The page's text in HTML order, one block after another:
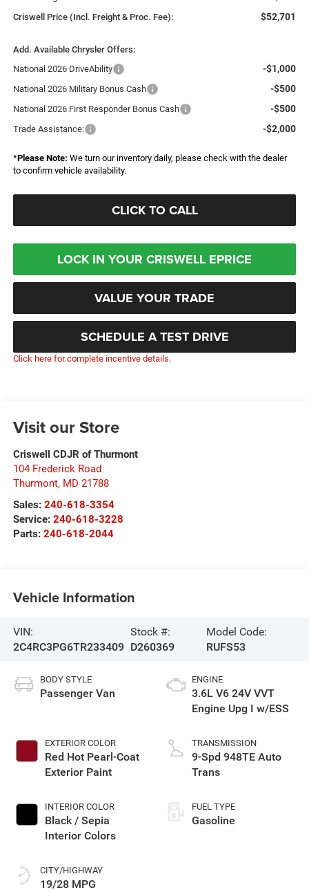
Criswell Price (Incl. Freight & Proc. Fee): $52,701
Add. Available Chrysler Offers:
National 2026 DriveAbility
-$1,000
National 2026 Military Bonus Cash -$500
National 2026 First Responder Bonus Cash -$500
Trade Assistance: -$2,000
*Please Note: We turn our inventory daily, please check with the dealer
to confirm vehicle availability.
CLICK TO CALL
LOCK IN YOUR CRISWELL EPRICE
VALUE YOUR TRADE
SCHEDULE A TEST DRIVE
Click here for complete incentive details.
Visit our Store
Criswell CDJR of Thurmont
104 Frederick Road
Thurmont, MD 21788
Sales: 240-618-3354
Service: 240-618-3228
Parts: 240-618-2044
Vehicle Information
VIN:
2C4RC3PG6TR233409
Stock #:
D260369
Model Code:
RUFS53
BODY STYLE
Passenger Van
EXTERIOR COLOR
Red Hot Pearl-Coat
Exterior Paint
INTERIOR COLOR
Black / Sepia
Interior Colors
CITY/HIGHWAY
19/28 MPG
ENGINE
3.6L V6 24V VVT
Engine Upg I w/ESS
TRANSMISSION
9-Spd 948TE Auto
Trans
FUEL TYPE
Gasoline